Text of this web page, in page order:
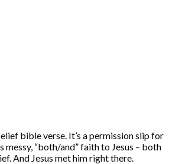
bible verse. It’s a permission slip for
messy, “both/and” faith to Jesus – both
And Jesus met him right there.